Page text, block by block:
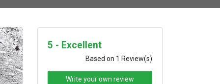
5 - Excellent
Based on 1 Review(s)
Write your own review